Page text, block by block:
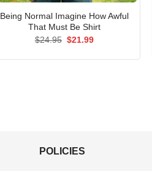
Being Normal Imagine How Awful
That Must Be Shirt
$24.95 Original
$21.99Current
POLICIES